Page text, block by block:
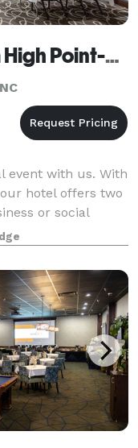
Wingate by Wyndham High Point-Greensboro Airport South
event with us. With
hotel offers two
or social
can provide